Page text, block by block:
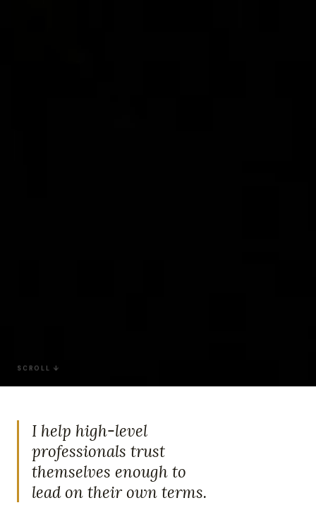
SCROLL ↓
I help high-level
professionals trust
themselves enough to
lead on their own terms.